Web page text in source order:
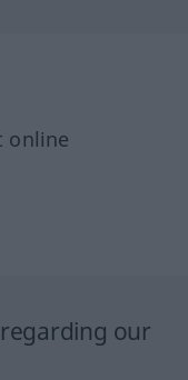
online
our